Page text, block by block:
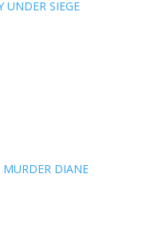
UNDER SIEGE
DIANE